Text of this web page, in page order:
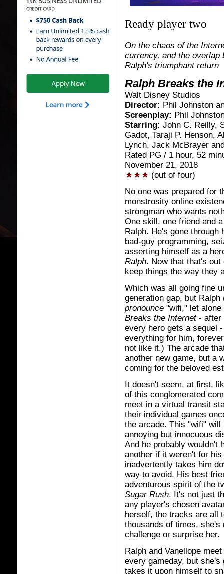
Ready player two
On the chaos of the
currency, and the
Ralph's triumphant return
Ralph Breaks the
Walt Disney Studios
Director: Phil Johnston
Screenplay: Phil
Starring: John C. Reilly,
Gadot, Taraji P. Henson,
Lynch, Jack McBrayer
Rated PG / 1 hour, 52
November 21, 2018
(out of four)
No one was prepared for
monstrosity online
strongman who wants
One skill, one friend and
Ralph. He's gone
bad-guy programming,
asserting himself as a
Ralph. Now that that's
keep things the way they
Which was all going fine
generation gap, but
pronounce "wifi," let
Breaks the Internet- after
every hero gets a sequel
everything for him,
not like it.) The arcade
another new game, but a
coming for the beloved
It doesn't seem, at first,
of this conglomerated
meet in a virtual transit
their individual games
the arcade. This "wifi"
annoying but innocuous
And he probably wouldn't
another if it weren't for
inadvertently takes him
way to avoid. His best
adventurous spirit of the
Sugar Rush. It's not just
any player's chosen
herself, the tracks are all
thousands of times, she's
challenge or surprise her.
Ralph and Vanellope
every gameday, but
takes it upon himself to